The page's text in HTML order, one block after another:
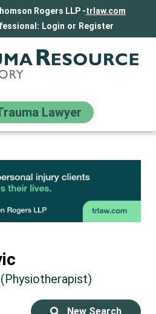
Rogers LLP -trlaw.com
Login or Register
Lawyer
New Search